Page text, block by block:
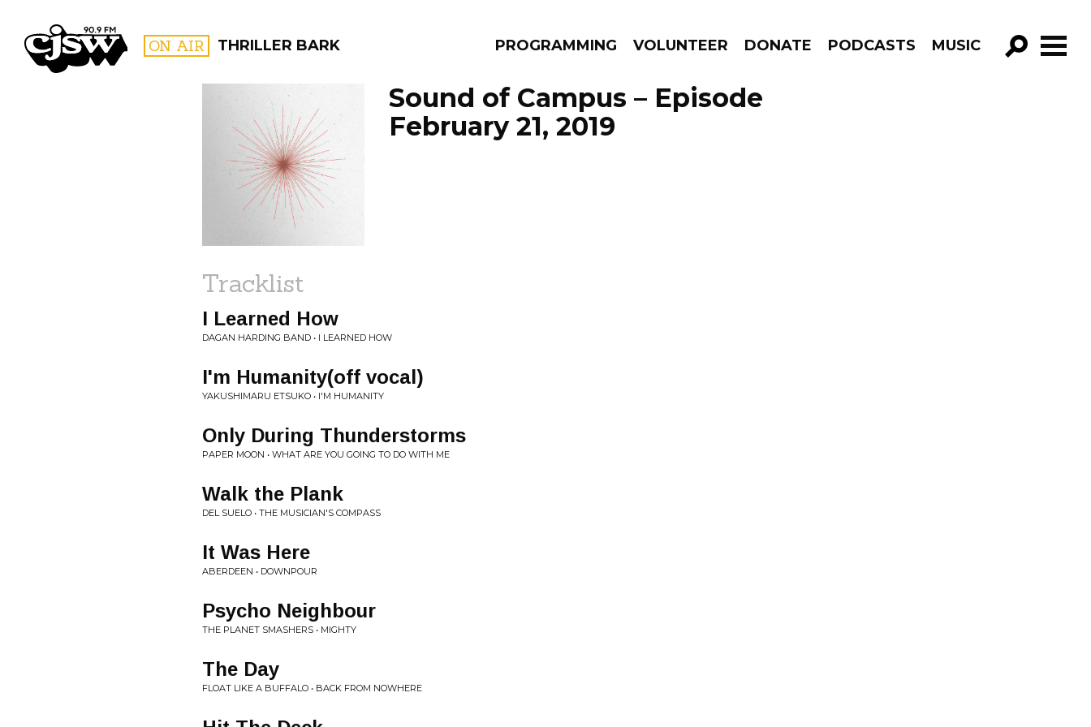
CJSW ON AIR THRILLER BARK PROGRAMMING VOLUNTEER DONATE PODCASTS MUSIC
GO!
FILTER BY:
PROGRAMS
Sound of Campus – Episode
February 21, 2019
Tracklist
I Learned How
DAGAN HARDING BAND • I LEARNED HOW
I'm Humanity(off vocal)
YAKUSHIMARU ETSUKO • I'M HUMANITY
Only During Thunderstorms
PAPER MOON • WHAT ARE YOU GOING TO DO WITH ME
Walk the Plank
DEL SUELO • THE MUSICIAN'S COMPASS
It Was Here
ABERDEEN • DOWNPOUR
Psycho Neighbour
THE PLANET SMASHERS • MIGHTY
The Day
FLOAT LIKE A BUFFALO • BACK FROM NOWHERE